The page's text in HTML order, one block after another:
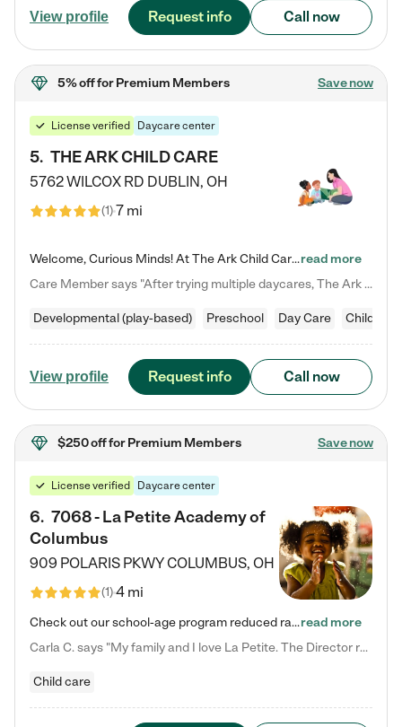
View profile Request info Call now
5% offfor Premium Members Save now
License verified Daycare center
5. THE ARK CHILD CARE
5762 WILCOX RD DUBLIN, OH
(1)7 mi
Welcome, Curious Minds! At The Ark Child Care, we believe in learning through play every day. As a brand-new center, we're dedicated to providing a safe space where your child can learn, play, and grow. Let’s work together to build a strong foundation for your child’s bright future! For more information or to schedule a tour go to our website at arkchurchdublin.com/child-care/ We are excited to announce enrollment is open for our Summer Program for kids 5-12! Join us June 1st to August 14th…read more
Care Member says "After trying multiple daycares, The Ark Child care has been such a blessing in our family’s life! For the first time we have a total peace of mind knowing our child is safe, understood, and receiving Christ-centered learning. All of the teachers are so compassionate and knowledgable about managing child developments and behaviors. One of my favorite things is receiving daily updates and pictures which definitely helps soothe my working mom heart! 10/10 daycare!!"
Developmental (play-based) Preschool Day Care Child care
View profile Request info Call now
$250 offfor Premium Members Save now
License verified Daycare center
6. 7068 - La Petite Academy of
Columbus
909 POLARIS PKWYCOLUMBUS, OH
(1)4 mi
Check out our school-age program reduced rates! We provide nurturing day care and creative learning in a safe, home-like environment. Our School Readiness Pathway was designed to empower you with educational options to create the most fitting path for your child and to address each child's specific developmental needs. We offer specialized curriculum in our infant care, toddler care, early preschool, preschool, Pre-K/Pre-Kindergarten, junior Kindergarten and private Kindergarten programs.…read more
Carla C. says "My family and I love La Petite. The Director really cares about our children and making sure she is supporting the teachers in the classroom. She greets us every more and a small conversation in the afternoon. My daughters teachers are excited to see her and greet us with a smile and my daughhter gets a hug. It was a smooth transition and the teachers are really caring. They have made it an easy transtion to go back to work."
Child care